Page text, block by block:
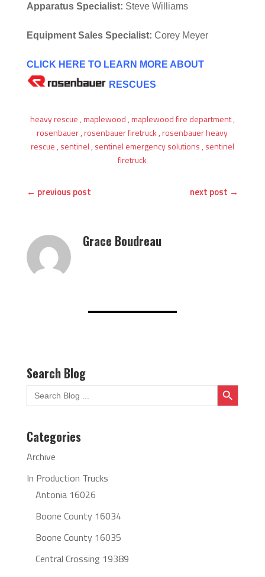
Apparatus Specialist: Steve Williams
Equipment Sales Specialist: Corey Meyer
CLICK HERE TO LEARN MORE ABOUT
RESCUES
heavy rescue ,maplewood ,maplewood fire department,
rosenbauer,rosenbauer firetruck ,rosenbauer heavy
rescue ,sentinel ,sentinel emergency solutions ,sentinel
firetruck
← previous post next post →
Grace Boudreau
Search Blog
Search
for:
Search Button
Categories
Archive
In Production Trucks
Antonia 16026
Boone County 16034
Boone County 16035
Central Crossing 19389